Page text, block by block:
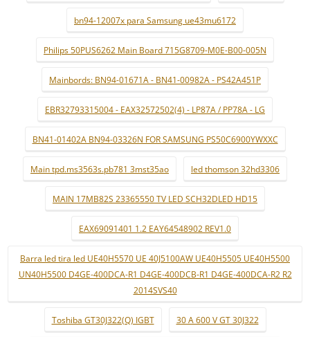
bn94-12007x para Samsung ue43mu6172
Philips 50PUS6262 Main Board 715G8709-M0E-B00-005N
Mainbords: BN94-01671A - BN41-00982A - PS42A451P
EBR32793315004 - EAX32572502(4) - LP87A / PP78A - LG
BN41-01402A BN94-03326N FOR SAMSUNG PS50C6900YWXXC
Main tpd.ms3563s.pb781 3mst35ao led thomson 32hd3306
MAIN 17MB82S 23365550 TV LED SCH32DLED HD15
EAX69091401 1.2 EAY64548902 REV1.0
Barra led tira led UE40H5570 UE 40J5100AW UE40H5505 UE40H5500
UN40H5500 D4GE-400DCA-R1 D4GE-400DCB-R1 D4GE-400DCA-R2 R2
2014SVS40
Toshiba GT30J322(Q) IGBT 30 A 600 V GT 30J322